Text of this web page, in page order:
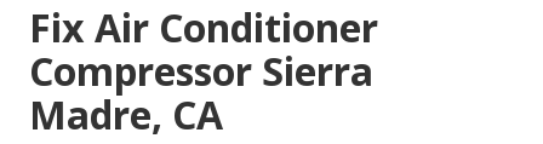
Fix Air Conditioner
Compressor Sierra
Madre, CA